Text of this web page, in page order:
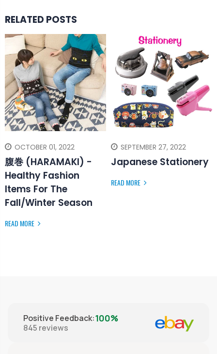
RELATED POSTS
OCTOBER 01, 2022
腹巻 (HARAMAKI) -
Healthy Fashion
Items For The
Fall/Winter Season
READ MORE
SEPTEMBER 27, 2022
Japanese Stationery
READ MORE
Positive Feedback:100%
845 reviews